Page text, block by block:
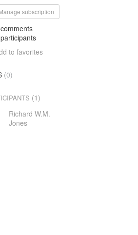
subscription
to favorites
(0)
(1)
Richard W.M.
Jones